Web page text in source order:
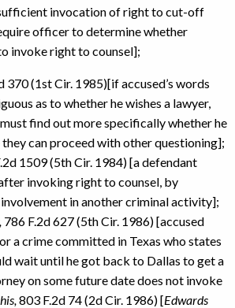
invocation of right to cut-off
officer to determine whether
invoke right to counsel];
370 (1st Cir. 1985)[if accused’s words
as to whether he wishes a lawyer,
find out more specifically whether he
can proceed with other questioning];
1509 (5th Cir. 1984) [a defendant
invoking right to counsel, by
in another criminal activity];
786 F.2d 627 (5th Cir. 1986) [accused
a crime committed in Texas who states
wait until he got back to Dallas to get a
on some future date does not invoke
803 F.2d 74 (2d Cir. 1986) [Edwards